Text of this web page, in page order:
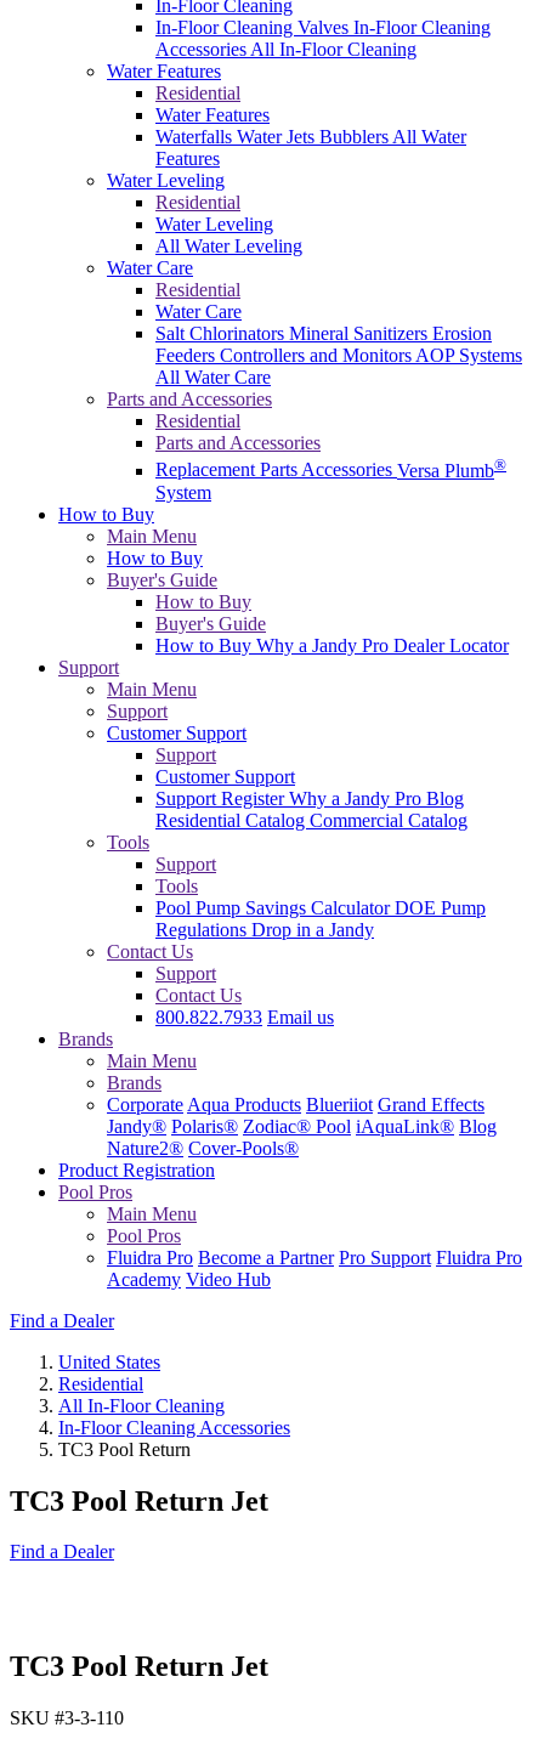
In-Floor Cleaning
In-Floor Cleaning Valves In-Floor Cleaning
Accessories All In-Floor Cleaning
Water Features
Residential
Water Features
Waterfalls Water Jets Bubblers All Water
Features
Water Leveling
Residential
Water Leveling
All Water Leveling
Water Care
Residential
Water Care
Salt Chlorinators Mineral Sanitizers Erosion
Feeders Controllers and Monitors AOP Systems
All Water Care
Parts and Accessories
Residential
Parts and Accessories
Replacement PartsAccessories Versa Plumb®
System
How to Buy
Main Menu
How to Buy
Buyer's Guide
How to Buy
Buyer's Guide
How to Buy Why a Jandy Pro Dealer Locator
Support
Main Menu
Support
Customer Support
Support
Customer Support
Support RegisterWhy a Jandy Pro Blog
Residential Catalog Commercial Catalog
Tools
Support
Tools
Pool Pump Savings CalculatorDOE Pump
Regulations Drop in a Jandy
Contact Us
Support
Contact Us
800.822.7933 Email us
Brands
Main Menu
Brands
Corporate Aqua Products Blueriiot Grand Effects
Jandy® Polaris® Zodiac® Pool iAquaLink® Blog
Nature2® Cover-Pools®
Product Registration
Pool Pros
Main Menu
Pool Pros
Fluidra Pro Become a Partner Pro Support Fluidra Pro
Academy Video Hub
Find a Dealer
United States
Residential
All In-Floor Cleaning
In-Floor Cleaning Accessories
TC3 Pool Return
TC3 Pool Return Jet
Find a Dealer
TC3 Pool Return Jet
SKU #3-3-110